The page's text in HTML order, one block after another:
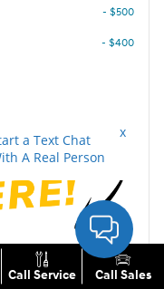
- $500
- $400
Call Service Call Sales